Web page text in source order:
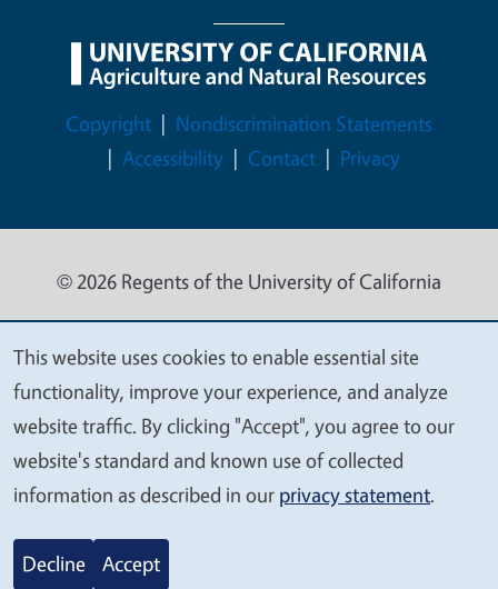
Legal Menu
Copyright
Nondiscrimination Statements
Accessibility
Contact Privacy
© 2026 Regents of the University of California
We
value
your
privacy
This website uses cookies to enable essential site
functionality, improve your experience, and analyze
website traffic. By clicking "Accept", you agree to our
website's standard and known use of collected
information as described in our privacy statement.
Decline Accept